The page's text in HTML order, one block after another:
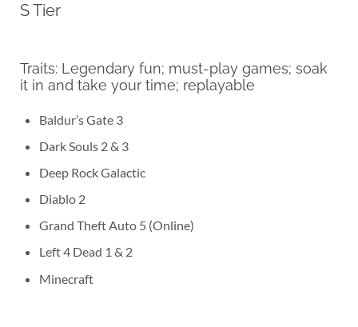
S Tier
Traits: Legendary fun; must-play games; soak
it in and take your time; replayable
Baldur’s Gate 3
Dark Souls 2 & 3
Deep Rock Galactic
Diablo 2
Grand Theft Auto 5 (Online)
Left 4 Dead 1 & 2
Minecraft